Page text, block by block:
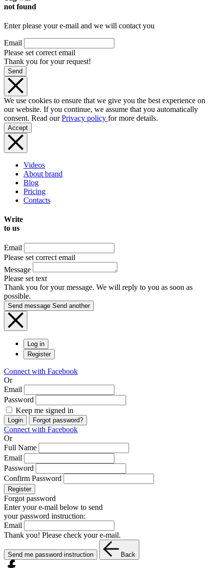
not found
Enter please your e-mail and we will contact you
Email
Please set correct email
Thank you for your request!
Send
We use cookies to ensure that we give you the best experience on
our website. If you continue, we assume that you automatically
consent. Read ourPrivacy policy for more details.
Accept
Videos
About brand
Blog
Pricing
Contacts
Write
to us
Email
Please set correct email
Message
Please set text
Thank you for your message. We will reply to you as soon as
possible.
Send message Send another
Log in
Register
Connect with Facebook
Or
Email
Password
Keep me signed in
Login Forgot password?
Connect with Facebook
Or
Full Name
Email
Password
Confirm Password
Register
Forgot password
Enter your e-mail below to send
your password instruction:
Email
Thank you! Please check your e-mail.
Send me password instruction Back